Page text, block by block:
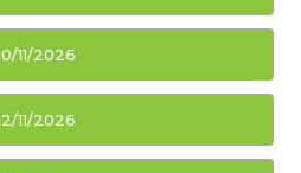
11/2026
11/2026